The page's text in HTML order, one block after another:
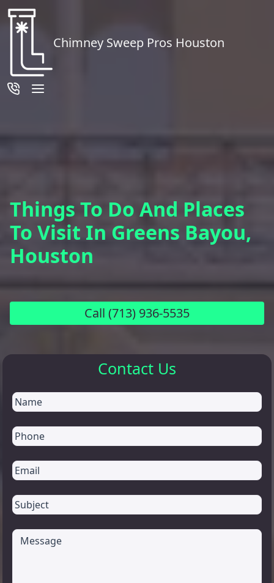
Chimney Sweep Pros Houston
Things To Do And Places
To Visit In Greens Bayou,
Houston
Call (713) 936-5535
Contact Us